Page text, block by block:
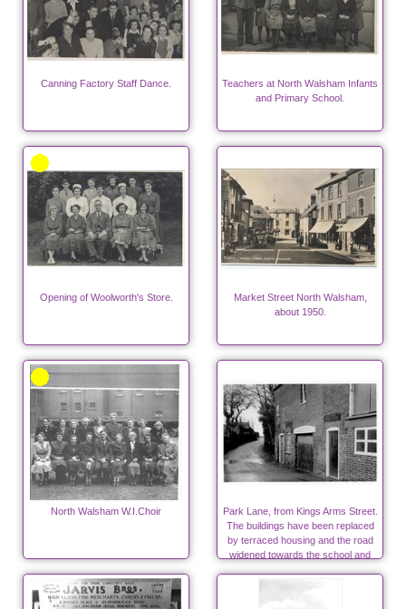
Canning Factory Staff Dance.
Teachers at North Walsham Infants
and Primary School.
Opening of Woolworth's Store.
Market Street North Walsham,
about 1950.
North Walsham W.I.Choir
Park Lane, from Kings Arms Street.
The buildings have been replaced
by terraced housing and the road
widened towards the school and